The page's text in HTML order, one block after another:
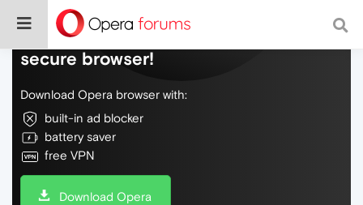
Do more on the web, with a fast and
secure browser!
Download Opera browser with:
built-in ad blocker
battery saver
free VPN
Download Opera